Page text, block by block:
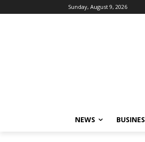
Sunday, August 9, 2026
NEWS BUSINESS